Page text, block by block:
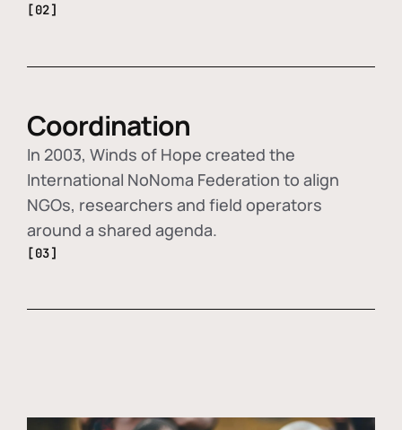
[02]
Coordination
In 2003, Winds of Hope created the
International NoNoma Federation to align
NGOs, researchers and field operators
around a shared agenda.
[03]